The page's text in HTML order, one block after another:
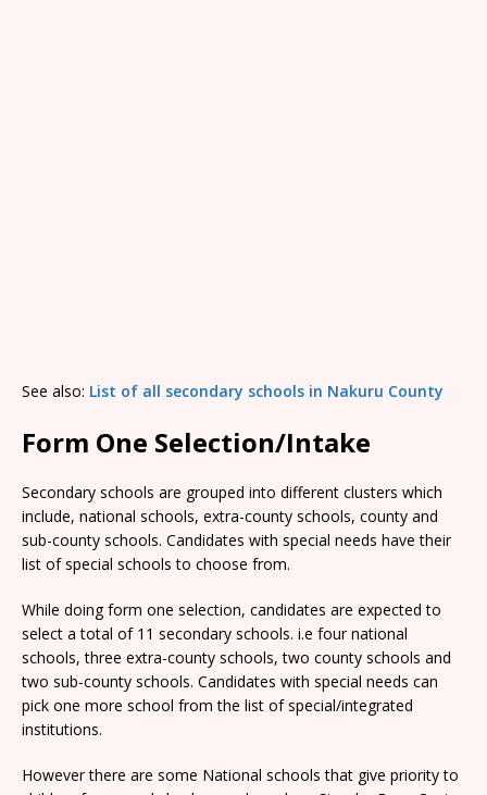
See also: List of all secondary schools in Nakuru County
Form One Selection/Intake
Secondary schools are grouped into different clusters which
include, national schools, extra-county schools, county and
sub-county schools. Candidates with special needs have their
list of special schools to choose from.
While doing form one selection, candidates are expected to
select a total of 11 secondary schools. i.e four national
schools, three extra-county schools, two county schools and
two sub-county schools. Candidates with special needs can
pick one more school from the list of special/integrated
institutions.
However there are some National schools that give priority to